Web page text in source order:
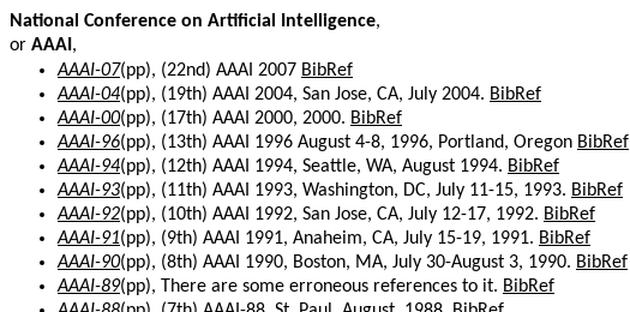
National Conference on Artificial Intelligence,
or AAAI ,
AAAI-07(pp), (22nd) AAAI 2007 BibRef
AAAI-04(pp), (19th) AAAI 2004, San Jose, CA, July 2004. BibRef
AAAI-00(pp), (17th) AAAI 2000, 2000. BibRef
AAAI-96(pp), (13th) AAAI 1996 August 4-8, 1996, Portland, Oregon BibRef
AAAI-94(pp), (12th) AAAI 1994, Seattle, WA, August 1994. BibRef
AAAI-93(pp), (11th) AAAI 1993, Washington, DC, July 11-15, 1993. BibRef
AAAI-92(pp), (10th) AAAI 1992, San Jose, CA, July 12-17, 1992. BibRef
AAAI-91(pp), (9th) AAAI 1991, Anaheim, CA, July 15-19, 1991. BibRef
AAAI-90(pp), (8th) AAAI 1990, Boston, MA, July 30-August 3, 1990. BibRef
AAAI-89(pp), There are some erroneous references to it. BibRef